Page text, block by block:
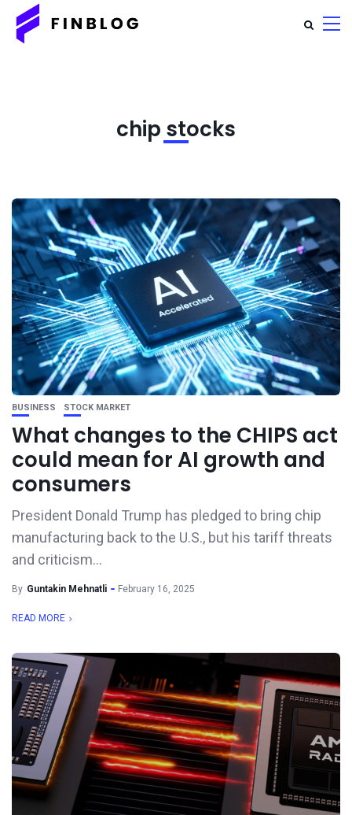
chip stocks
BUSINESS STOCK MARKET
What changes to the CHIPS act
could mean for AI growth and
consumers
President Donald Trump has pledged to bring chip
manufacturing back to the U.S., but his tariff threats
and criticism...
By Guntakin Mehnatli February 16, 2025
READ MORE